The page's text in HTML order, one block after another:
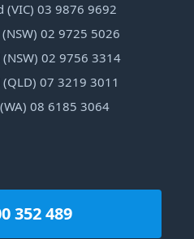
(VIC) 03 9876 9692
02 9725 5026
(NSW) 02 9756 3314
07 3219 3011
08 6185 3064
352 489